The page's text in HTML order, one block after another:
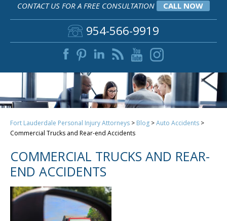
CONTACT US FOR A FREE CONSULTATION CALL NOW
954-566-9919
Fort Lauderdale Personal Injury Attorneys > Blog >Auto Accidents >
Commercial Trucks and Rear-end Accidents
COMMERCIAL TRUCKS AND REAR-
END ACCIDENTS